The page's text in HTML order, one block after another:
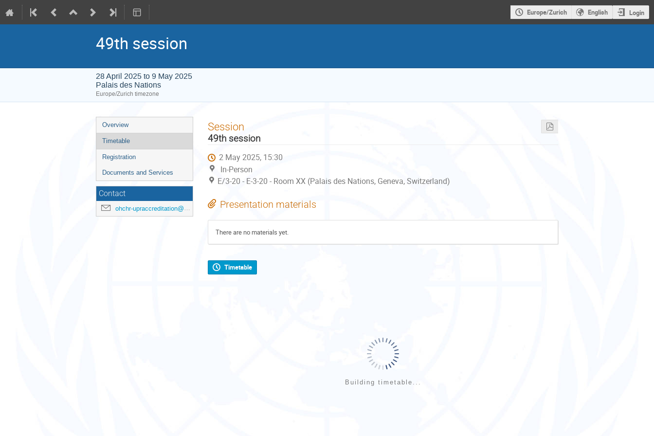
Europe/Zurich English Login
49th session
28 April 2025 to 9 May 2025
Palais des Nations
Europe/Zurich timezone
Event
menu
Overview
Timetable
Registration
Documents and Services
Contact
ohchr-upraccreditation@un.org
Session
49th session
2 May 2025, 15:30
In-Person
E/3-20 - E-3-20 - Room XX (Palais des Nations, Geneva, Switzerland)
Presentation materials
There are no materials yet.
Timetable
Building timetable...